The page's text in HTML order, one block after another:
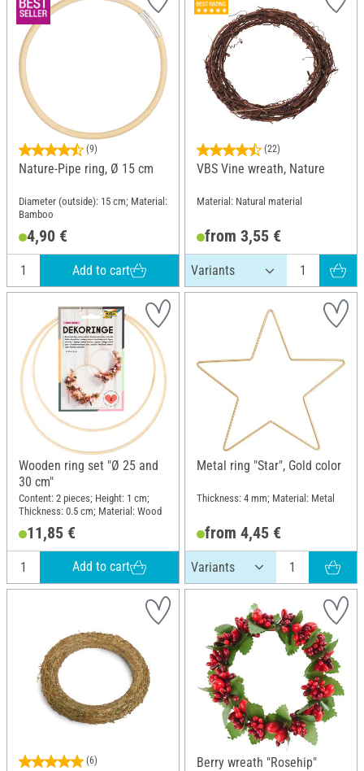
(9)
Nature-Pipe ring, Ø 15 cm
Diameter (outside): 15 cm; Material:
Bamboo
4,90 €
Add to cart
(22)
VBS Vine wreath, Nature
Material: Natural material
from 3,55 €
Wooden ring set "Ø 25 and
30 cm"
Content: 2 pieces; Height: 1 cm;
Thickness: 0.5 cm; Material: Wood
11,85 €
Add to cart
Metal ring "Star", Gold color
Thickness: 4 mm; Material: Metal
from 4,45 €
(6) Berry wreath "Rosehip"